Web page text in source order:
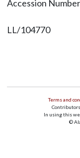
Accession
LL/104770
Terms and
In using this
©